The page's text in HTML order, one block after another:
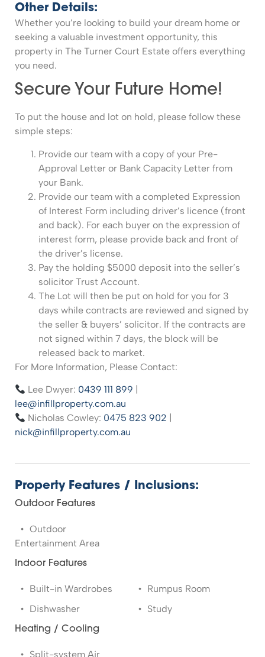
Other Details:
Whether you’re looking to build your dream home or
seeking a valuable investment opportunity, this
property in The Turner Court Estate offers everything
you need.
Secure Your Future Home!
To put the house and lot on hold, please follow these
simple steps:
Provide our team with a copy of your Pre-
Approval Letter or Bank Capacity Letter from
your Bank.
Provide our team with a completed Expression
of Interest Form including driver’s licence (front
and back). For each buyer on the expression of
interest form, please provide back and front of
the driver’s license.
Pay the holding $5000 deposit into the seller’s
solicitor Trust Account.
The Lot will then be put on hold for you for 3
days while contracts are reviewed and signed by
the seller & buyers’ solicitor. If the contracts are
not signed within 7 days, the block will be
released back to market.
For More Information, Please Contact:
Lee Dwyer: 0439 111 899 |
lee@infillproperty.com.au
Nicholas Cowley: 0475 823 902 |
nick@infillproperty.com.au
Property Features / Inclusions:
Outdoor Features
Outdoor
Entertainment Area
Indoor Features
Built-in Wardrobes
Rumpus Room
Dishwasher
Study
Heating / Cooling
Split-system Air